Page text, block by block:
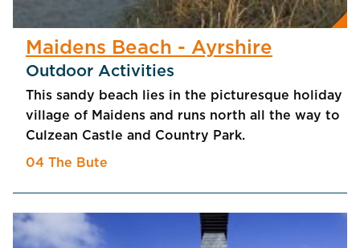
Maidens Beach - Ayrshire
Outdoor Activities
This sandy beach lies in the picturesque holiday
village of Maidens and runs north all the way to
Culzean Castle and Country Park.
04 The Bute